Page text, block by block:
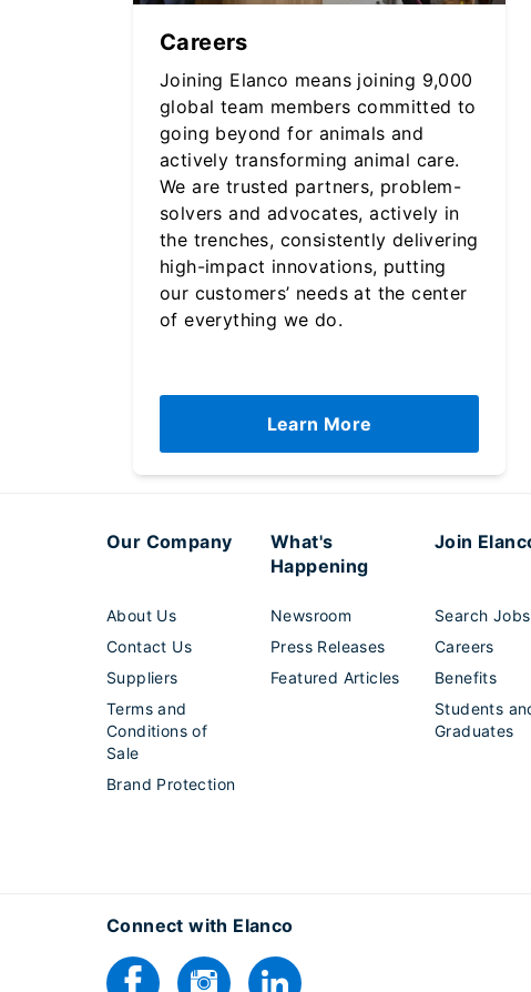
Careers
Joining Elanco means joining 9,000
global team members committed to
going beyond for animals and
actively transforming animal care.
We are trusted partners, problem-
solvers and advocates, actively in
the trenches, consistently delivering
high-impact innovations, putting
our customers’ needs at the center
of everything we do.
Learn More
Our Company
About Us
Contact Us
Suppliers
Terms and
Conditions of
Sale
Brand Protection
What's
Happening
Newsroom
Press Releases
Featured Articles
Join
Search Jobs
Careers
Benefits
Students
Graduates
Connect with Elanco